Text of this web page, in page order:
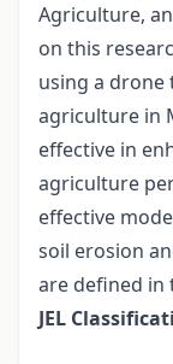
Agriculture,
on this
using a
agriculture in
effective in
agriculture
effective
soil erosion
are defined in
JEL